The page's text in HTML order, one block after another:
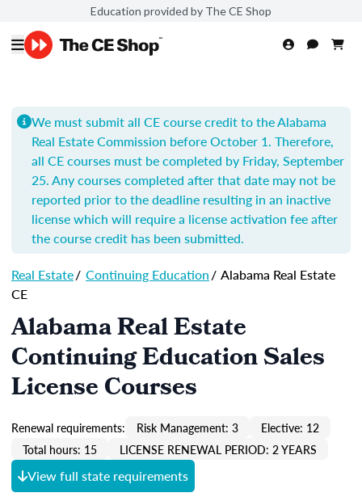
Education provided by The CE Shop
We must submit all CE course credit to the Alabama
Real Estate Commission before October 1. Therefore,
all CE courses must be completed by Friday, September
25. Any courses completed after that date may not be
reported prior to the deadline resulting in an inactive
license which will require a license activation fee after
the course credit has been submitted.
Real Estate/ Continuing Education/ Alabama Real Estate
CE
Alabama Real Estate
Continuing Education Sales
License Courses
Renewal requirements: Risk Management: 3
Elective: 12
Total hours: 15
LICENSE RENEWAL PERIOD: 2 YEARS
View full state requirements